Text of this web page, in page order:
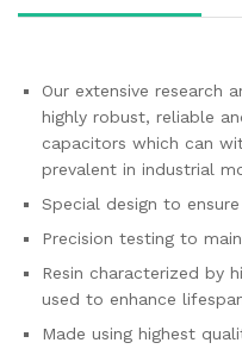
Our extensive research
highly robust, reliable
capacitors which can
prevalent in industrial
Special design to
Precision testing to
Resin characterized by
used to enhance
Made using highest